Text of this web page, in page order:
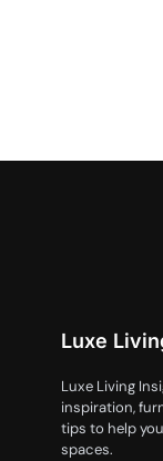
Luxe
Luxe Living
inspiration,
tips to help
spaces.